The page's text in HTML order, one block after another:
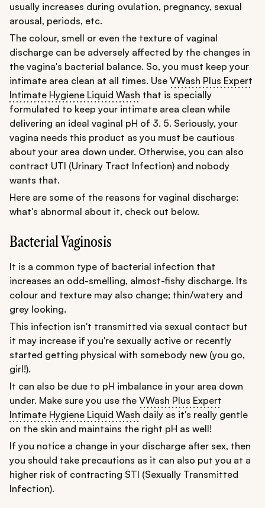
usually increases during ovulation, pregnancy, sexual
arousal, periods, etc.
The colour, smell or even the texture of vaginal
discharge can be adversely affected by the changes in
the vagina's bacterial balance. So, you must keep your
intimate area clean at all times. Use VWash Plus Expert
Intimate Hygiene Liquid Wash that is specially
formulated to keep your intimate area clean while
delivering an ideal vaginal pH of 3. 5. Seriously, your
vagina needs this product as you must be cautious
about your area down under. Otherwise, you can also
contract UTI (Urinary Tract Infection) and nobody
wants that.
Here are some of the reasons for vaginal discharge:
what's abnormal about it, check out below.
Bacterial Vaginosis
It is a common type of bacterial infection that
increases an odd-smelling, almost-fishy discharge. Its
colour and texture may also change; thin/watery and
grey looking.
This infection isn't transmitted via sexual contact but
it may increase if you're sexually active or recently
started getting physical with somebody new (you go,
girl!).
It can also be due to pH imbalance in your area down
under. Make sure you use the VWash Plus Expert
Intimate Hygiene Liquid Wash daily as it's really gentle
on the skin and maintains the right pH as well!
If you notice a change in your discharge after sex, then
you should take precautions as it can also put you at a
higher risk of contracting STI (Sexually Transmitted
Infection).